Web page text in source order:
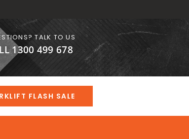
TALK TO US
1300 499 678
FLASH SALE